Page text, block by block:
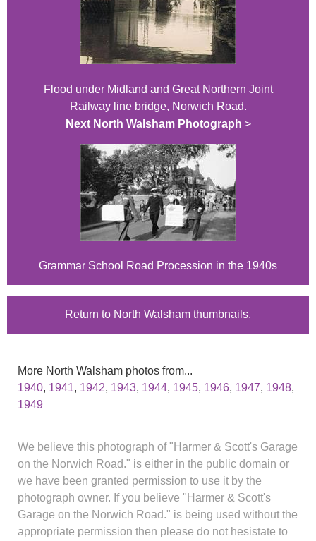
Flood under Midland and Great Northern Joint
Railway line bridge, Norwich Road.
Next North Walsham Photograph >
Grammar School Road Procession in the 1940s
Return to North Walsham thumbnails.
More North Walsham photos from...
1940, 1941, 1942, 1943, 1944, 1945, 1946, 1947, 1948,
1949
We believe this photograph of "Harmer & Scott's Garage
on the Norwich Road." is either in the public domain or
we have been granted permission to use it by the
photograph owner. If you believe "Harmer & Scott's
Garage on the Norwich Road." is being used without the
appropriate permission then please do not hesistate to